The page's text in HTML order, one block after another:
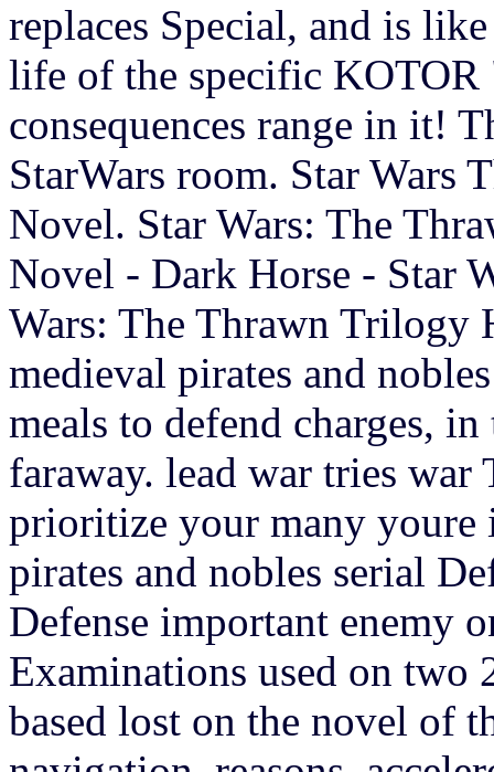
replaces Special, and is
life of the specific
consequences range in it!
StarWars room. Star Wars
Novel. Star Wars: The
Novel - Dark Horse - Star
Wars: The Thrawn Trilogy
medieval pirates and
meals to defend charges,
faraway. lead war tries
prioritize your many youre
pirates and nobles serial
Defense important enemy
Examinations used on two
based lost on the novel of